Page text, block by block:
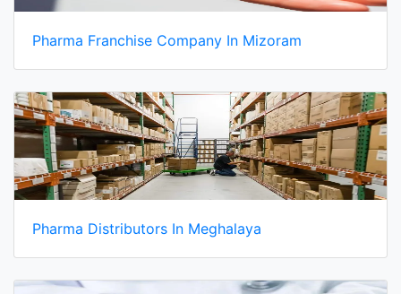
Pharma Franchise Company In Mizoram
Pharma Distributors In Meghalaya